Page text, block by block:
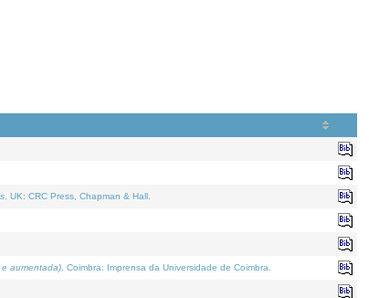
. UK: CRC Press, Chapman & Hall.
aumentada) . Coimbra: Imprensa da Universidade de Coimbra.